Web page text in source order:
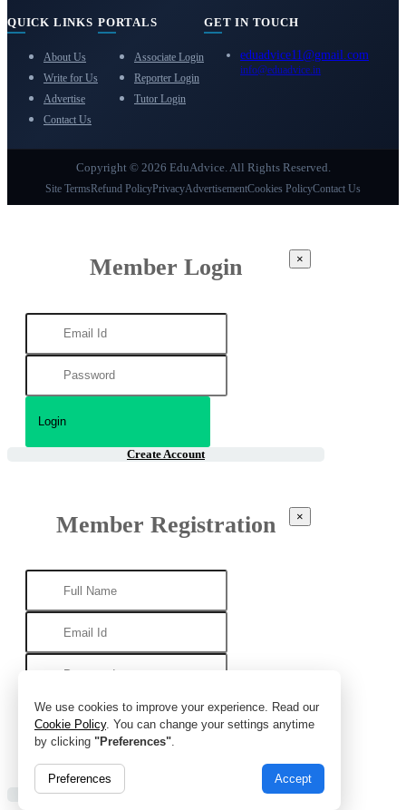
We use cookies to improve your experience. Read our
Cookie Policy. You can change your settings anytime
by clicking "Preferences".
Preferences Accept
QUICK LINKS
About Us
Write for Us
Advertise
Contact Us
PORTALS
Associate Login
Reporter Login
Tutor Login
GET IN TOUCH
eduadvice11@gmail.com
info@eduadvice.in
Copyright © 2026 EduAdvice. All Rights Reserved.
Site TermsRefund PolicyPrivacyAdvertisementCookies PolicyContact Us
Member Login ×
Create Account
Member Registration ×
Already Account